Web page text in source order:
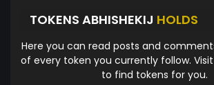
TOKENS ABHISHEKIJ HOLDS
Here you can read posts and
of every token you currently follow.
to find tokens for you.